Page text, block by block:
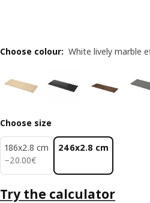
Choose colour: White lively marble
Choose size
186x2.8 cm
−20.00€
20.00€
246x2.8 cm
Try the calculator